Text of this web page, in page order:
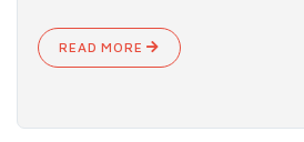
READ MORE